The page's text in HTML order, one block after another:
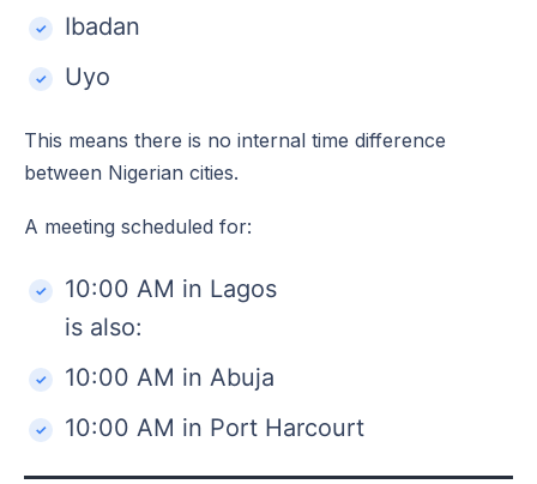
Ibadan
Uyo
This means there is no internal time difference
between Nigerian cities.
A meeting scheduled for:
10:00 AM in Lagos
is also:
10:00 AM in Abuja
10:00 AM in Port Harcourt